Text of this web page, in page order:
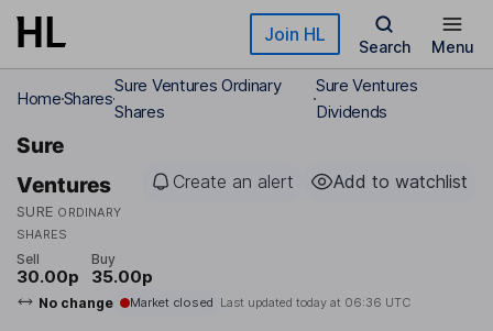
Skip to main content Join HL
Search Menu
HomeShares
Sure Ventures Ordinary
Shares
Sure Ventures
Dividends
Sure
Ventures
SURE ORDINARY
SHARES
Create an alert Add to watchlist
Sell
30.00p
Buy
35.00p
No change Market closed Last updated today at 06:36 UTC